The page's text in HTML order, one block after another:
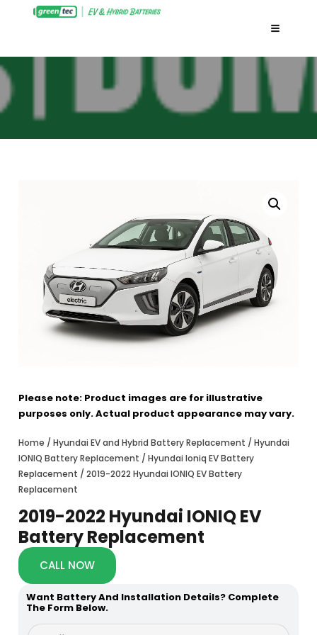
Please note: Product images are for illustrative
purposes only. Actual product appearance may vary.
Home / Hyundai EV and Hybrid Battery Replacement / Hyundai
IONIQ Battery Replacement / Hyundai Ioniq EV Battery
Replacement / 2019-2022 Hyundai IONIQ EV Battery
Replacement
2019-2022 Hyundai IONIQ EV
Battery Replacement
CALL NOW
Want Battery And Installation Details? Complete
The Form Below.
F